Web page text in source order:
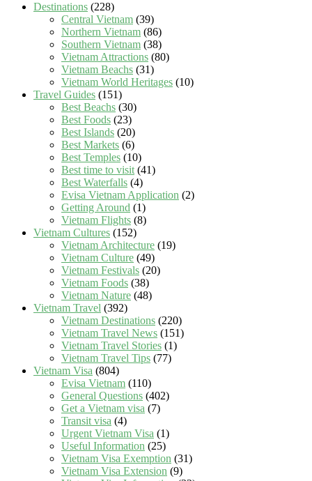
Destinations (228)
Central Vietnam (39)
Northern Vietnam (86)
Southern Vietnam (38)
Vietnam Attractions (80)
Vietnam Beachs (31)
Vietnam World Heritages (10)
Travel Guides (151)
Best Beachs (30)
Best Foods (23)
Best Islands (20)
Best Markets (6)
Best Temples (10)
Best time to visit(41)
Best Waterfalls (4)
Evisa Vietnam Application (2)
Getting Around (1)
Vietnam Flights (8)
Vietnam Cultures (152)
Vietnam Architecture (19)
Vietnam Culture (49)
Vietnam Festivals (20)
Vietnam Foods (38)
Vietnam Nature (48)
Vietnam Travel (392)
Vietnam Destinations (220)
Vietnam Travel News (151)
Vietnam Travel Stories (1)
Vietnam Travel Tips (77)
Vietnam Visa (804)
Evisa Vietnam (110)
General Questions (402)
Get a Vietnam visa (7)
Transit visa (4)
Urgent Vietnam Visa (1)
Useful Information (25)
Vietnam Visa Exemption (31)
Vietnam Visa Extension (9)